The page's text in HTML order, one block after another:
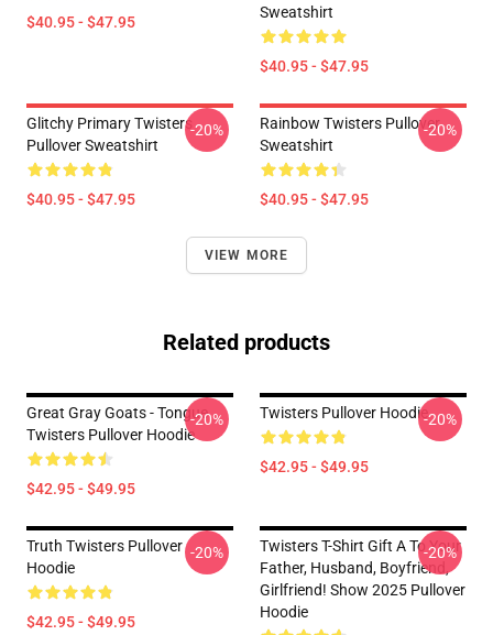
$40.95 - $47.95
Sweatshirt
$40.95 - $47.95
Glitchy Primary Twisters
Pullover Sweatshirt
$40.95 - $47.95
-20%
Rainbow Twisters Pullover
Sweatshirt
$40.95 - $47.95
-20%
VIEW MORE
Related products
Great Gray Goats - Tongue
Twisters Pullover Hoodie
$42.95 - $49.95
-20% Twisters Pullover Hoodie
$42.95 - $49.95
-20%
Truth Twisters Pullover
Hoodie
$42.95 - $49.95
-20%
Twisters T-Shirt Gift A To Your
Father, Husband, Boyfriend,
Girlfriend! Show 2025 Pullover
Hoodie
-20%